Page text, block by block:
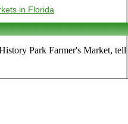
in Florida
Park Farmer's Market,